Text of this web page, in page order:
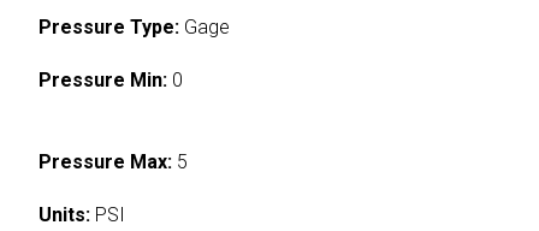
Pressure Type: Gage
Pressure Min: 0
Pressure Max: 5
Units: PSI